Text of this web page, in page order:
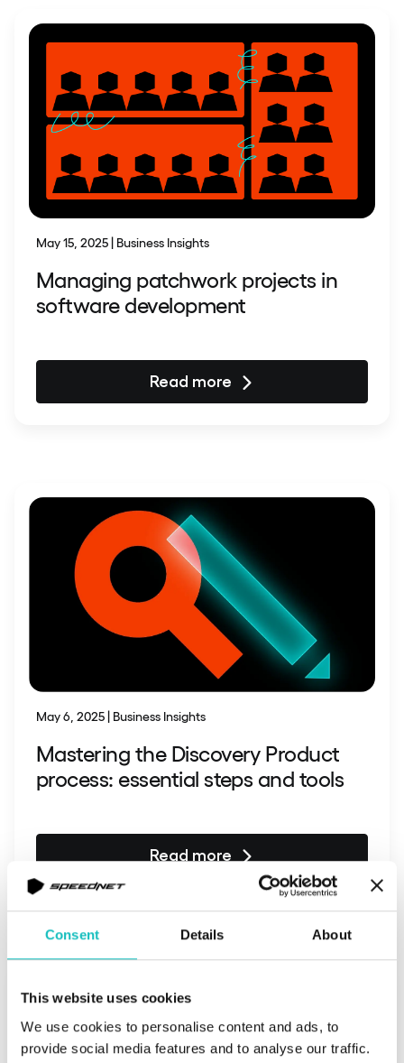
Consent Details About
This website uses cookies
We use cookies to personalise content and ads, to
provide social media features and to analyse our traffic.
May 15, 2025 | Business Insights
Managing patchwork projects in
software development
Read more
May 6, 2025 | Business Insights
Mastering the Discovery Product
process: essential steps and tools
Read more